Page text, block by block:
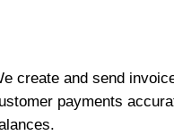
create and send
payments